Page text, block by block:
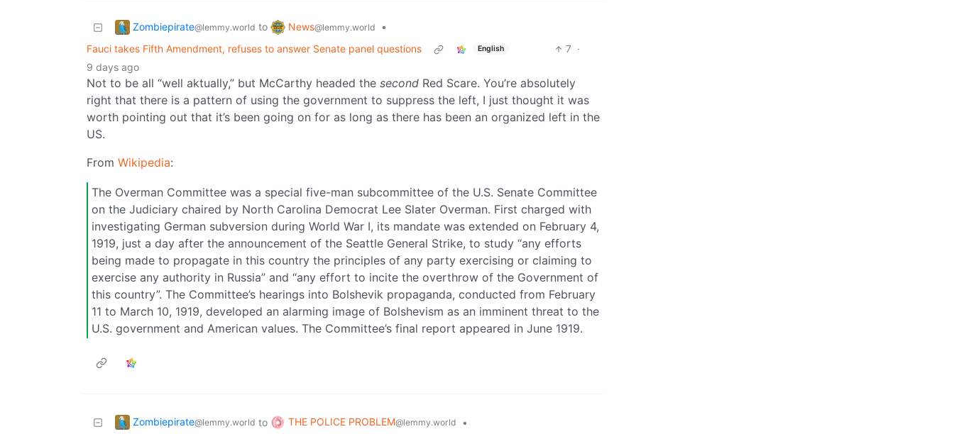
Zombiepirate@lemmy.world to News@lemmy.world
•
Fauci takes Fifth Amendment, refuses to answer Senate panel questions
English 7 ·
9 days ago
Not to be all “well aktually,” but McCarthy headed the second Red Scare. You’re absolutely
right that there is a pattern of using the government to suppress the left, I just thought it was
worth pointing out that it’s been going on for as long as there has been an organized left in the
US.
From Wikipedia:
The Overman Committee was a special five-man subcommittee of the U.S. Senate Committee
on the Judiciary chaired by North Carolina Democrat Lee Slater Overman. First charged with
investigating German subversion during World War I, its mandate was extended on February 4,
1919, just a day after the announcement of the Seattle General Strike, to study “any efforts
being made to propagate in this country the principles of any party exercising or claiming to
exercise any authority in Russia” and “any effort to incite the overthrow of the Government of
this country”. The Committee’s hearings into Bolshevik propaganda, conducted from February
11 to March 10, 1919, developed an alarming image of Bolshevism as an imminent threat to the
U.S. government and American values. The Committee’s final report appeared in June 1919.
Zombiepirate@lemmy.world to THE POLICE PROBLEM@lemmy.world •